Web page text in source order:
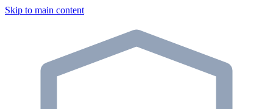
Skip to main content